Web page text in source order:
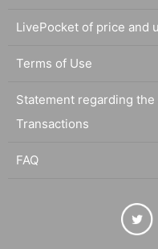
LivePocket of price and
Terms of Use
Statement regarding
Transactions
FAQ